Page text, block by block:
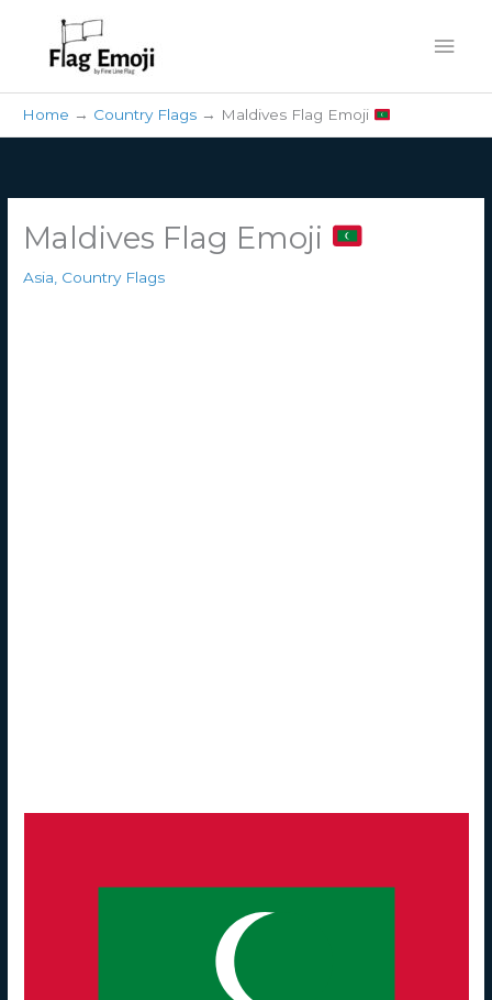
content
Home Country Flags Maldives Flag Emoji
Maldives Flag Emoji
Asia Country Flags